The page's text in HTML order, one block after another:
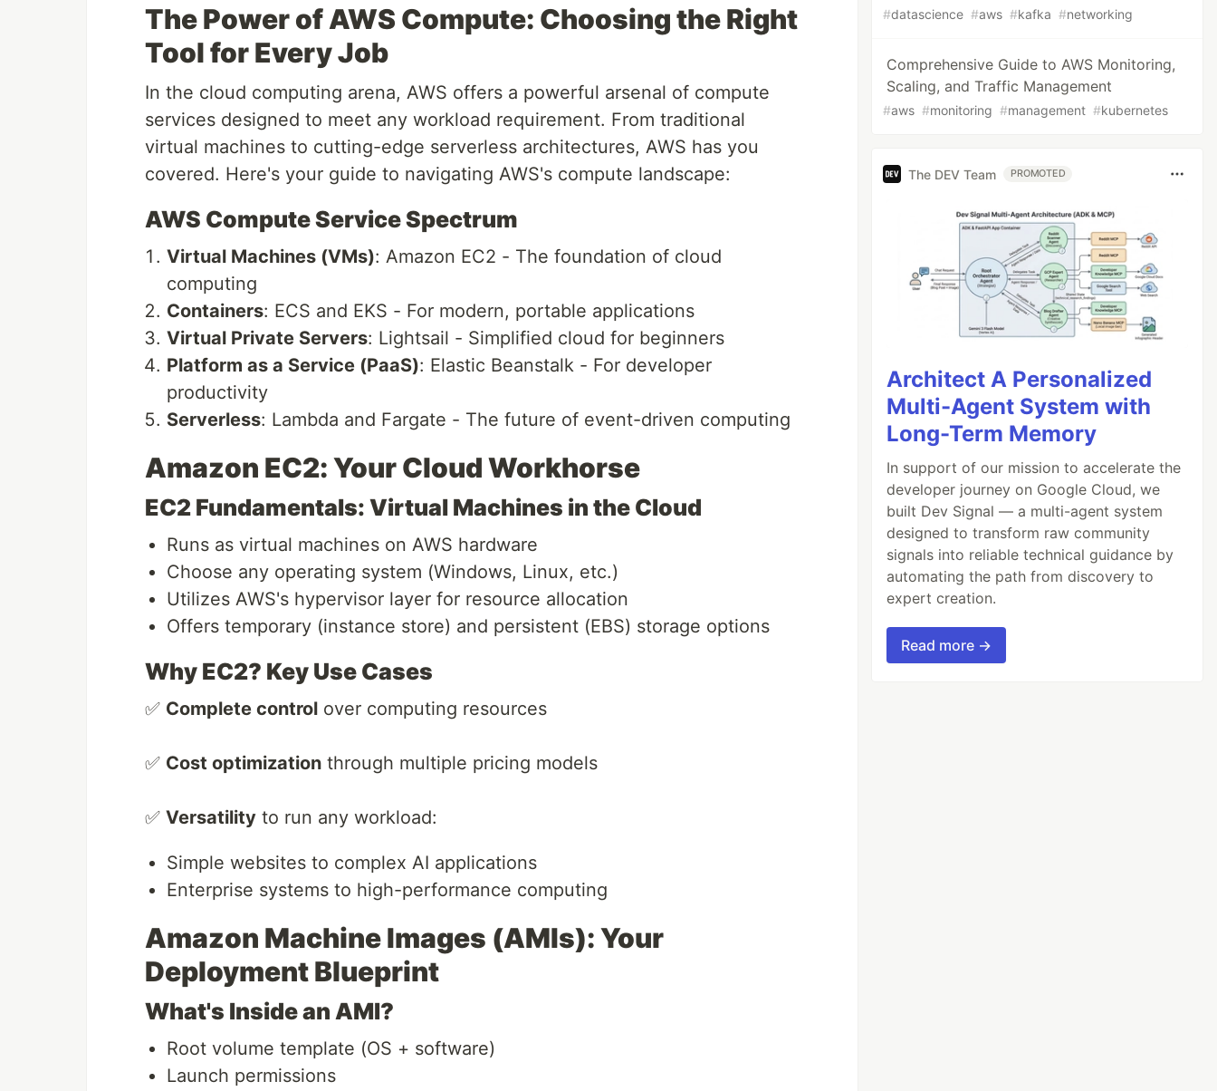
The Power of AWS Compute: Choosing the Right
Tool for Every Job
In the cloud computing arena, AWS offers a powerful arsenal of compute
services designed to meet any workload requirement. From traditional
virtual machines to cutting-edge serverless architectures, AWS has you
covered. Here's your guide to navigating AWS's compute landscape:
AWS Compute Service Spectrum
Virtual Machines (VMs): Amazon EC2 - The foundation of cloud
computing
Containers: ECS and EKS - For modern, portable applications
Virtual Private Servers: Lightsail - Simplified cloud for beginners
Platform as a Service (PaaS): Elastic Beanstalk - For developer
productivity
Serverless: Lambda and Fargate - The future of event-driven computing
Amazon EC2: Your Cloud Workhorse
EC2 Fundamentals: Virtual Machines in the Cloud
Runs as virtual machines on AWS hardware
Choose any operating system (Windows, Linux, etc.)
Utilizes AWS's hypervisor layer for resource allocation
Offers temporary (instance store) and persistent (EBS) storage options
Why EC2? Key Use Cases
✅ Complete control over computing resources
✅ Cost optimization through multiple pricing models
✅ Versatility to run any workload:
Simple websites to complex AI applications
Enterprise systems to high-performance computing
Amazon Machine Images (AMIs): Your
Deployment Blueprint
What's Inside an AMI?
Root volume template (OS + software)
Launch permissions
#datascience #aws #kafka #networking
Comprehensive Guide to AWS Monitoring,
Scaling, and Traffic Management
#aws #monitoring #management #kubernetes
The DEV Team PROMOTED
Architect A Personalized
Multi-Agent System with
Long-Term Memory
In support of our mission to accelerate the
developer journey on Google Cloud, we
built Dev Signal — a multi-agent system
designed to transform raw community
signals into reliable technical guidance by
automating the path from discovery to
expert creation.
Read more →